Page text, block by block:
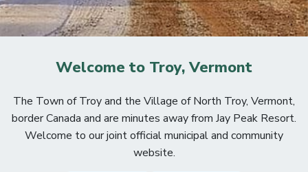
Welcome to Troy, Vermont
The Town of Troy and the Village of North Troy, Vermont,
border Canada and are minutes away from Jay Peak Resort.
Welcome to our joint official municipal and community
website.